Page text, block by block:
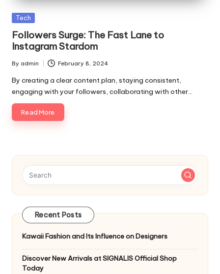
p
s
Posted
Tech
Followers Surge: The Fast Lane to
Instagram Stardom
Posted
by
By admin February 8, 2024
By creating a clear content plan, staying consistent,
engaging with your followers, collaborating with other…
Read More
Recent Posts
Kawaii Fashion and Its Influence on Designers
Discover New Arrivals at SIGNALIS Official Shop
Today